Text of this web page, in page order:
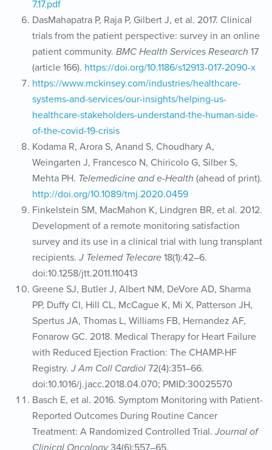
7.17.pdf
DasMahapatra P, Raja P, Gilbert J, et al. 2017. Clinical
trials from the patient perspective: survey in an online
patient community. BMC Health Services Research 17
(article 166). https://doi.org/10.1186/s12913-017-2090-x
https://www.mckinsey.com/industries/healthcare-
systems-and-services/our-insights/helping-us-
healthcare-stakeholders-understand-the-human-side-
of-the-covid-19-crisis
Kodama R, Arora S, Anand S, Choudhary A,
Weingarten J, Francesco N, Chiricolo G, Silber S,
Mehta PH. Telemedicine and e-Health (ahead of print).
http://doi.org/10.1089/tmj.2020.0459
Finkelstein SM, MacMahon K, Lindgren BR, et al. 2012.
Development of a remote monitoring satisfaction
survey and its use in a clinical trial with lung transplant
recipients. J Telemed Telecare 18(1):42–6.
doi:10.1258/jtt.2011.110413
Greene SJ, Butler J, Albert NM, DeVore AD, Sharma
PP, Duffy CI, Hill CL, McCague K, Mi X, Patterson JH,
Spertus JA, Thomas L, Williams FB, Hernandez AF,
Fonarow GC. 2018. Medical Therapy for Heart Failure
with Reduced Ejection Fraction: The CHAMP-HF
Registry. J Am Coll Cardiol72(4):351–66.
doi:10.1016/j.jacc.2018.04.070; PMID:30025570
Basch E, et al. 2016. Symptom Monitoring with Patient-
Reported Outcomes During Routine Cancer
Treatment: A Randomized Controlled Trial. Journal of